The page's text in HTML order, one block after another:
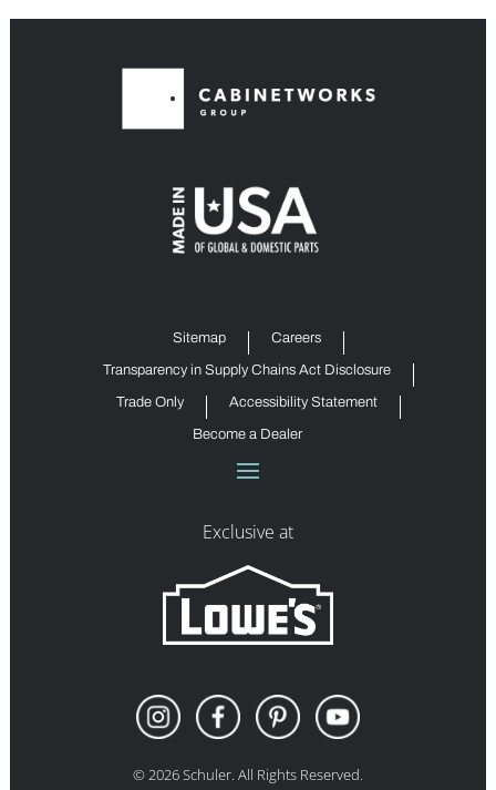
Sitemap Careers
Transparency in Supply Chains Act Disclosure
Trade Only Accessibility Statement
Become a Dealer
Exclusive at
©2026Schuler. All Rights Reserved.